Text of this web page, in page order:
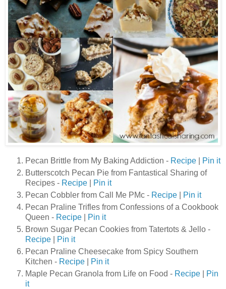
Pecan Brittle from My Baking Addiction - Recipe
Pin it
Butterscotch Pecan Pie from Fantastical Sharing of
Recipes - Recipe
Pin it
Pecan Cobbler from Call Me PMc - Recipe
Pin it
Pecan Praline Trifles from Confessions of a Cookbook
Queen - Recipe
Pin it
Brown Sugar Pecan Cookies from Tatertots & Jello -
Recipe
Pin it
Pecan Praline Cheesecake from Spicy Southern
Kitchen - Recipe
Pin it
Maple Pecan Granola from Life on Food - Recipe
Pin
it